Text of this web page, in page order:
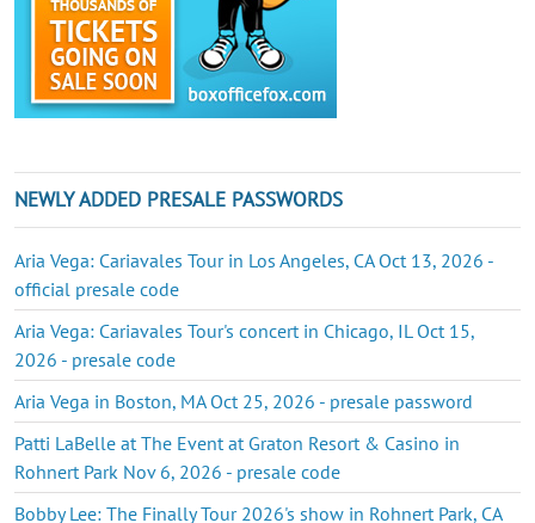
NEWLY ADDED PRESALE PASSWORDS
Aria Vega: Cariavales Tour in Los Angeles, CA Oct 13, 2026 -
official presale code
Aria Vega: Cariavales Tour's concert in Chicago, IL Oct 15,
2026 - presale code
Aria Vega in Boston, MA Oct 25, 2026 - presale password
Patti LaBelle at The Event at Graton Resort & Casino in
Rohnert Park Nov 6, 2026 - presale code
Bobby Lee: The Finally Tour 2026's show in Rohnert Park, CA